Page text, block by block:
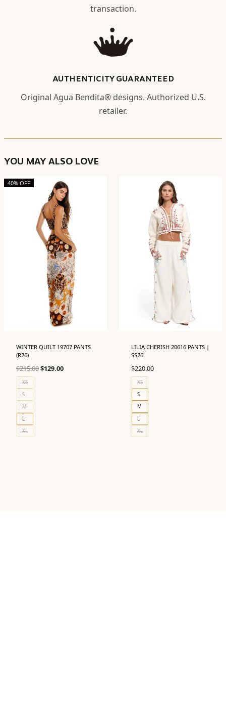
transaction.
AUTHENTICITY GUARANTEED
Original Agua Bendita® designs. Authorized U.S.
retailer.
YOU MAY ALSO LOVE
40% OFF
WINTER QUILT 19707 PANTS
(R26)
$215.00Original
$129.00Current
XS
S
M
L
XL
LILIA CHERISH 20616 PANTS |
SS26
$220.00
XS
S
M
L
XL